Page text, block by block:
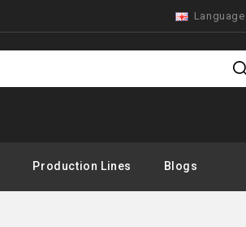
Language
Production Lines Blogs